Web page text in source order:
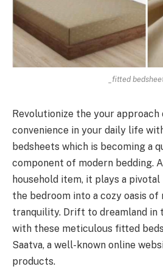
_fitted
Revolutionize the your
convenience in your daily life
bedsheets which is becoming a
component of modern bedding.
household item, it plays a
the bedroom into a cozy oasis of
tranquility. Drift to dreamland in
with these meticulous fitted
Saatva, a well-known online
products.